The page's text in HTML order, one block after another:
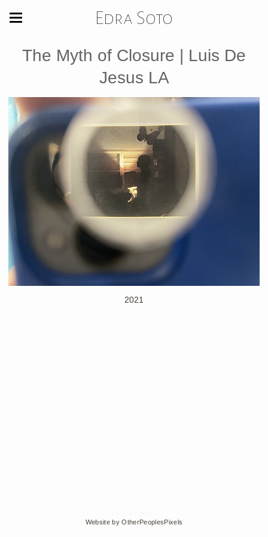
Edra Soto
The Myth of Closure | Luis De
Jesus LA
2021
Website by OtherPeoplesPixels